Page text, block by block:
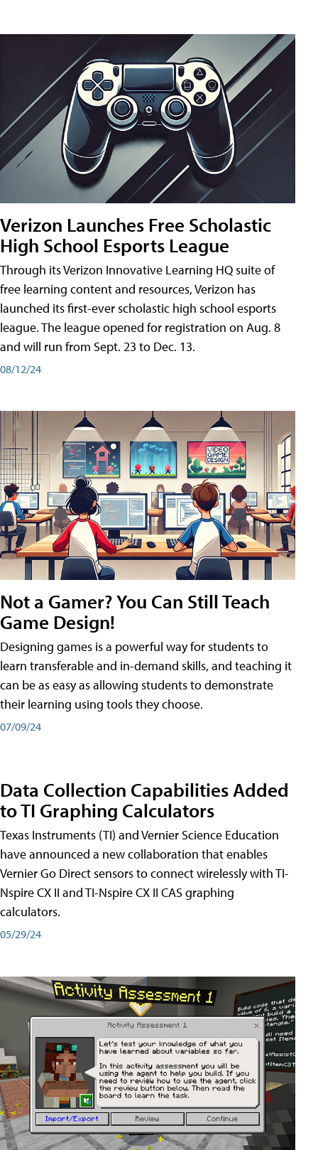
Verizon Launches Free Scholastic
High School Esports League
Through its Verizon Innovative Learning HQ suite of
free learning content and resources, Verizon has
launched its first-ever scholastic high school esports
league. The league opened for registration on Aug. 8
and will run from Sept. 23 to Dec. 13.
08/12/24
Not a Gamer? You Can Still Teach
Game Design!
Designing games is a powerful way for students to
learn transferable and in-demand skills, and teaching it
can be as easy as allowing students to demonstrate
their learning using tools they choose.
07/09/24
Data Collection Capabilities Added
to TI Graphing Calculators
Texas Instruments (TI) and Vernier Science Education
have announced a new collaboration that enables
Vernier Go Direct sensors to connect wirelessly with TI-
Nspire CX II and TI-Nspire CX II CAS graphing
calculators.
05/29/24